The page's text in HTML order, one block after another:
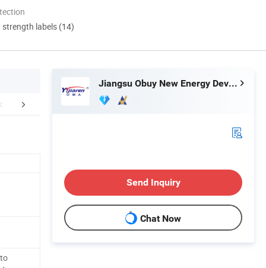
labels (14)
Our Service
Jiangsu Obuy New Energy Development Co., Ltd.
Send Inquiry
Chat Now